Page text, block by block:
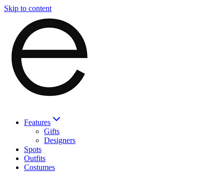
Skip to content
Features
Gifts
Designers
Spots
Outfits
Costumes